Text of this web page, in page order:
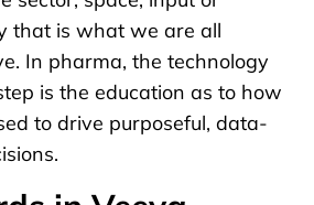
that is what we are all
In pharma, the technology
is the education as to how
to drive purposeful, data-